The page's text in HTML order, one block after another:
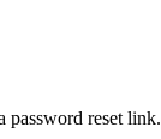
password reset link.